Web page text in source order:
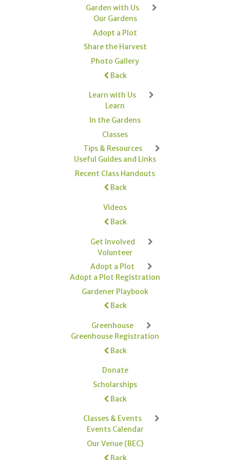
Garden with Us
Our Gardens
Adopt a Plot
Share the Harvest
Photo Gallery
Back
Learn with Us
Learn
In the Gardens
Classes
Tips & Resources
Useful Guides and Links
Recent Class Handouts
Back
Videos
Back
Get Involved
Volunteer
Adopt a Plot
Adopt a Plot Registration
Gardener Playbook
Back
Greenhouse
Greenhouse Registration
Back
Donate
Scholarships
Back
Classes & Events
Events Calendar
Our Venue (BEC)
Back